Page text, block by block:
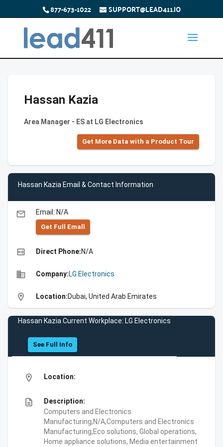
877-673-1022 SUPPORT@LEAD411.IO
Hassan Kazia
Area Manager - ES at LG Electronics
Get More Data with a Product Tour
Hassan Kazia Email & Contact Information
email Email: N/A
Get Full Emall
high_quality Direct Phone:N/A
business Company:LG Electronics
location_on Location:Dubai, United Arab Emirates
Hassan Kazia Current Workplace: LG Electronics
See Full Info
location_on Location:
description
Description:
Computers and Electronics
Manufacturing,N/A,Computers and Electronics
Manufacturing,Eco solutions, Global operations,
Home appliance solutions, Media entertainment